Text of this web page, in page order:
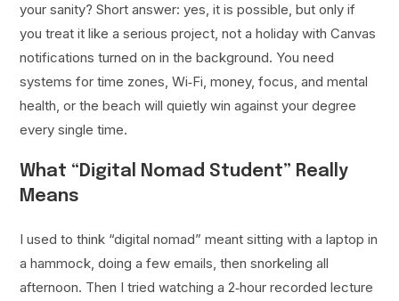
your sanity? Short answer: yes, it is possible, but only if
you treat it like a serious project, not a holiday with Canvas
notifications turned on in the background. You need
systems for time zones, Wi‑Fi, money, focus, and mental
health, or the beach will quietly win against your degree
every single time.
What “Digital Nomad Student” Really
Means
I used to think “digital nomad” meant sitting with a laptop in
a hammock, doing a few emails, then snorkeling all
afternoon. Then I tried watching a 2‑hour recorded lecture